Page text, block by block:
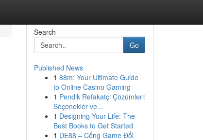
Search
Go
Published News
1 88m: Your Ultimate Guide
to Online Casino Gaming
1 Pendik Refakatçi Çözümleri:
Seçenekler ve...
1 Designing Your Life: The
Best Books to Get Started
1 DE88 – Cổng Game Đổi